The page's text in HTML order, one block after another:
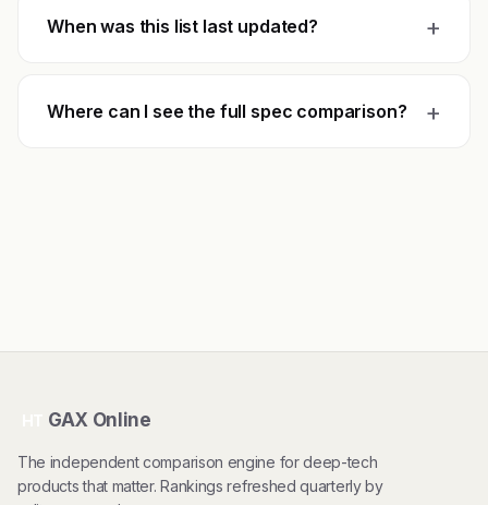
When was this list last updated? +
Where can I see the full spec comparison? +
GAX Online
The independent comparison engine for deep-tech
products that matter. Rankings refreshed quarterly by